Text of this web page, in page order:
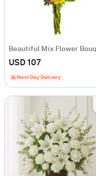
USD 107
Next Day Delivery